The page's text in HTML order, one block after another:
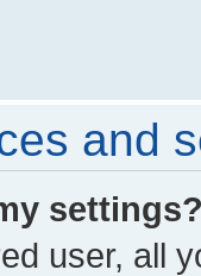
and
user, all